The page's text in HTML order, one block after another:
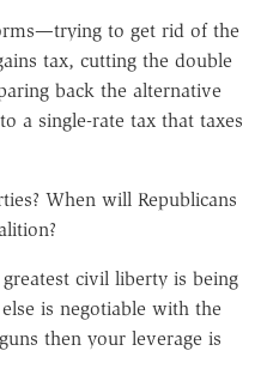
to get rid of the
tax, cutting the double
back the alternative
a single-rate tax that taxes
When will Republicans
civil liberty is being
is negotiable with the
then your leverage is